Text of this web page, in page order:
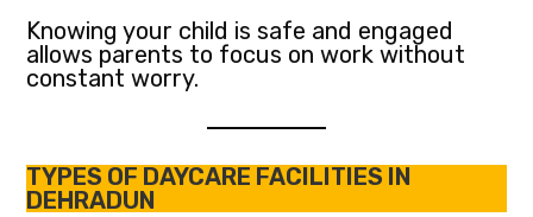
Knowing your child is safe and engaged
allows parents to focus on work without
constant worry.
TYPES OF DAYCARE FACILITIES IN
DEHRADUN